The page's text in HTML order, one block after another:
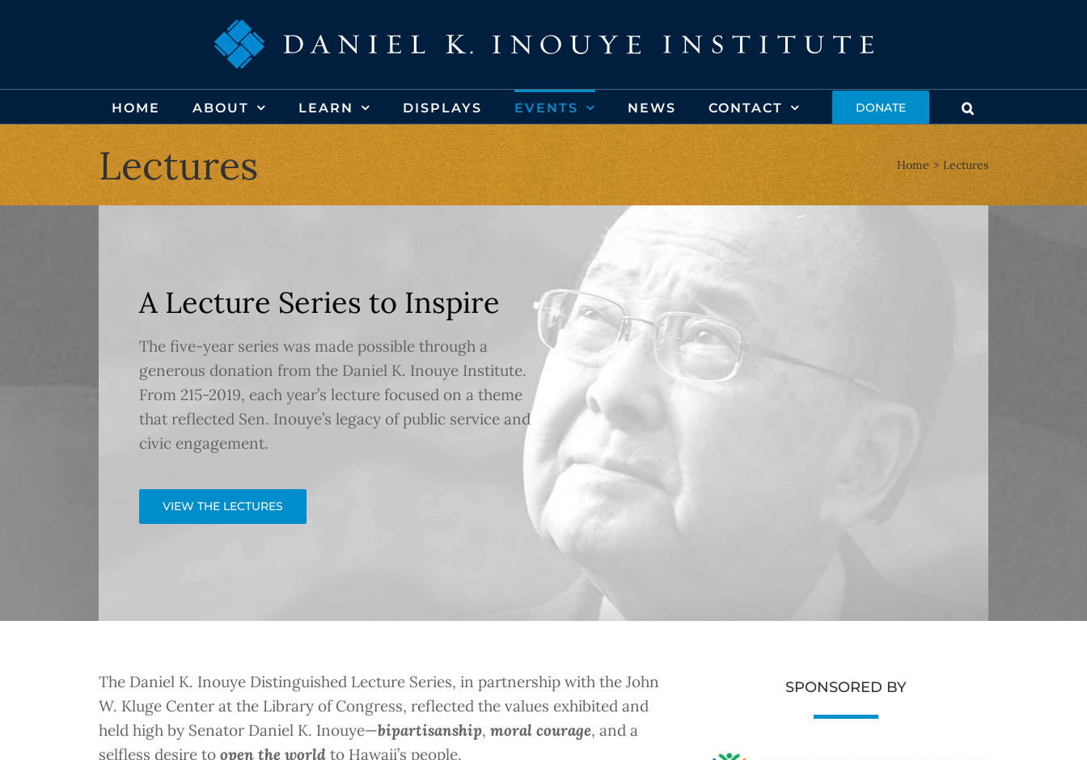
HOME ABOUT LEARN DISPLAYS EVENTS NEWS CONTACT DONATE
Lectures Home Lectures
A Lecture Series to Inspire
The five-year series was made possible through a
generous donation from the Daniel K. Inouye Institute.
From 215-2019, each year’s lecture focused on a theme
that reflected Sen. Inouye’s legacy of public service and
civic engagement.
VIEW THE LECTURES
The Daniel K. Inouye Distinguished Lecture Series, in partnership with the John
W. Kluge Center at the Library of Congress, reflected the values exhibited and
held high by Senator Daniel K. Inouye—bipartisanship, moral courage, and a
selfless desire to open the world to Hawaii’s people.
SPONSORED BY